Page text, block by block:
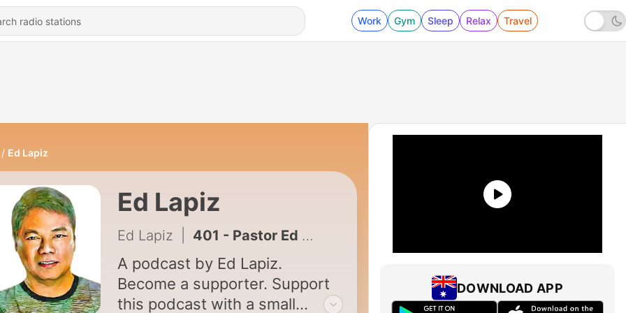
Work Gym Sleep Relax Travel
Ed Lapiz
Ed Lapiz
Ed Lapiz 401 - Pastor Ed Lapiz - Recycle Your Life (Season 5 / Episode 33)
A podcast by Ed Lapiz.
Become a supporter. Support
this podcast with a small
DOWNLOAD APP